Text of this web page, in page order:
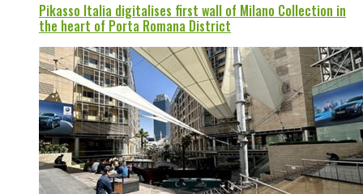
Pikasso Italia digitalises first wall of Milano Collection in
the heart of Porta Romana District